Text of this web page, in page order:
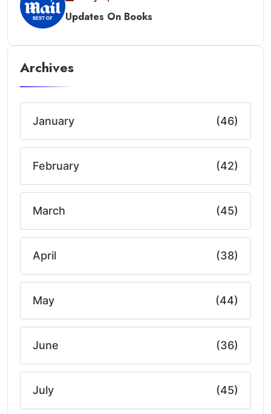
Updates On Books
Archives
January (46)
February (42)
March (45)
April (38)
May (44)
June (36)
July (45)